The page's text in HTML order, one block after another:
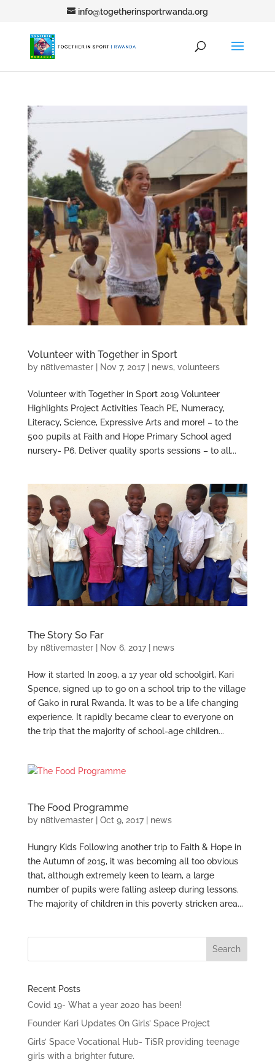
info@togetherinsportrwanda.org
Volunteer with Together in Sport
by n8tivemaster| Nov 7, 2017| news, volunteers
Volunteer with Together in Sport 2019 Volunteer
Highlights Project Activities Teach PE, Numeracy,
Literacy, Science, Expressive Arts and more! – to the
500 pupils at Faith and Hope Primary School aged
nursery- P6. Deliver quality sports sessions – to all...
The Story So Far
by n8tivemaster| Nov 6, 2017| news
How it started In 2009, a 17 year old schoolgirl, Kari
Spence, signed up to go on a school trip to the village
of Gako in rural Rwanda. It was to be a life changing
experience. It rapidly became clear to everyone on
the trip that the majority of school-age children...
The Food Programme
by n8tivemaster| Oct 9, 2017| news
Hungry Kids Following another trip to Faith & Hope in
the Autumn of 2015, it was becoming all too obvious
that, although extremely keen to learn, a large
number of pupils were falling asleep during lessons.
The majority of children in this poverty stricken area...
Recent Posts
Covid 19- What a year 2020 has been!
Founder Kari Updates On Girls’ Space Project
Girls’ Space Vocational Hub- TiSR providing teenage
girls with a brighter future.